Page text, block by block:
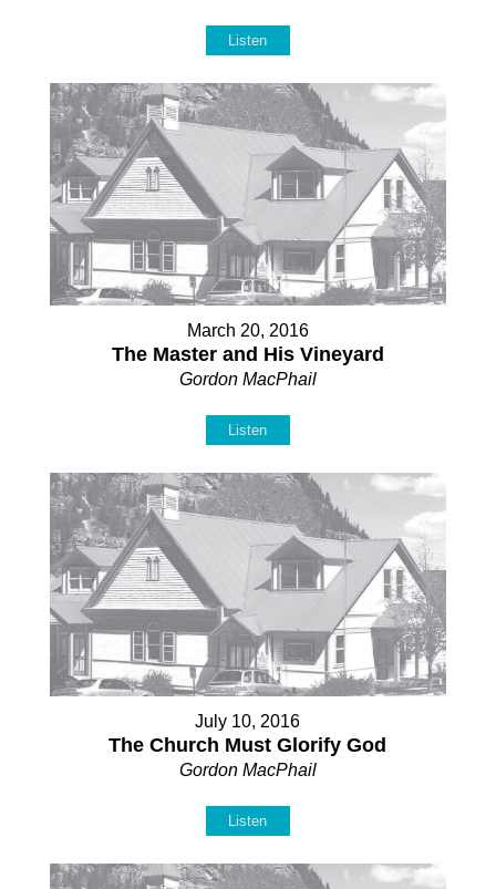
Listen
March 20, 2016
The Master and His Vineyard
Gordon MacPhail
Listen
July 10, 2016
The Church Must Glorify God
Gordon MacPhail
Listen